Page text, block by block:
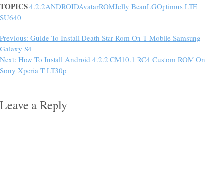
TOPICS 4.2.2ANDROIDAvatarROMJelly BeanLGOptimus LTE
SU640
Previous: Guide To Install Death Star Rom On T Mobile Samsung
Galaxy S4
Next: How To Install Android 4.2.2 CM10.1 RC4 Custom ROM On
Sony Xperia T LT30p
Leave a Reply